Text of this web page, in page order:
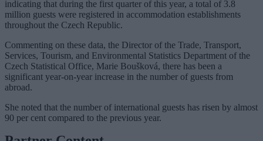
indicating that during the first quarter of this year, a total of 3.8
million guests were registered in accommodation establishments
throughout the Czech Republic.
Commenting on these data, the Director of the Trade, Transport,
Services, Tourism, and Environmental Statistics Department of the
Czech Statistical Office, Marie Boušková, there has been a
significant year-on-year increase in the number of guests from
abroad.
She noted that the number of international guests has risen by almost
90 per cent compared to the previous year.